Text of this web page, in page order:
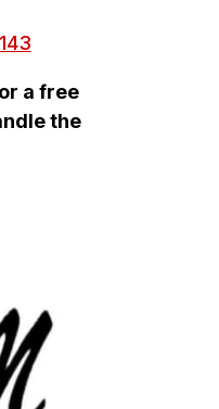
a free
the